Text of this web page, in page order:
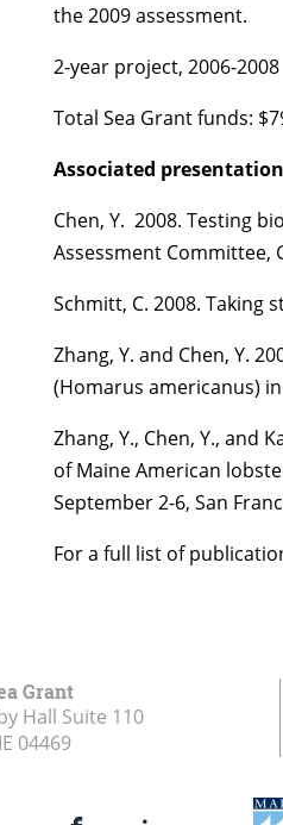
the 2009 assessment.
2-year project, 2006-2008
Total Sea Grant funds:
Associated
Chen, Y. 2008. Testing
Assessment Committee,
Schmitt, C. 2008. Taking
Zhang, Y. and Chen, Y.
(Homarus americanus)
Zhang, Y., Chen, Y., and
of Maine American
September 2-6, San
For a full list of
Grant
Hall Suite 110
04469